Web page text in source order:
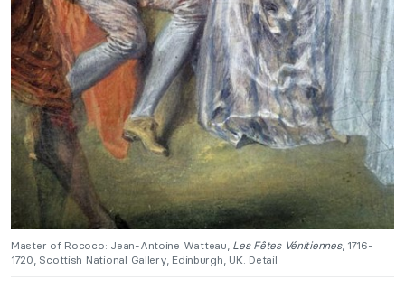
Master of Rococo: Jean-Antoine Watteau, Les Fêtes Vénitiennes, 1716-
1720, Scottish National Gallery, Edinburgh, UK. Detail.